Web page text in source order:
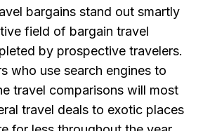
bargains stand out smartly
field of bargain travel
by prospective travelers.
who use search engines to
travel comparisons will most
travel deals to exotic places